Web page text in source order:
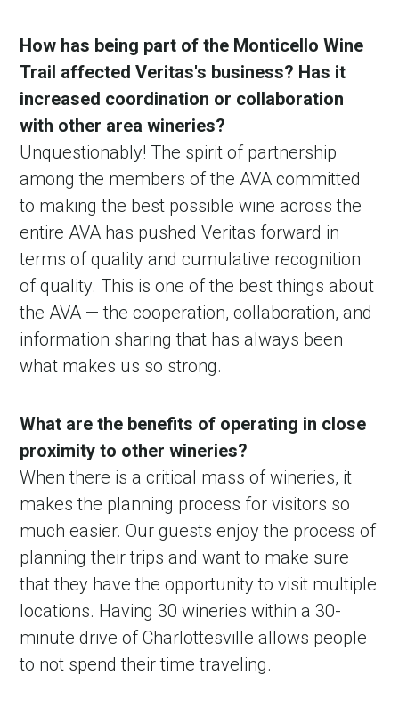
How has being part of the Monticello Wine
Trail affected Veritas's business? Has it
increased coordination or collaboration
with other area wineries?
Unquestionably! The spirit of partnership
among the members of the AVA committed
to making the best possible wine across the
entire AVA has pushed Veritas forward in
terms of quality and cumulative recognition
of quality. This is one of the best things about
the AVA — the cooperation, collaboration, and
information sharing that has always been
what makes us so strong.
What are the benefits of operating in close
proximity to other wineries?
When there is a critical mass of wineries, it
makes the planning process for visitors so
much easier. Our guests enjoy the process of
planning their trips and want to make sure
that they have the opportunity to visit multiple
locations. Having 30 wineries within a 30-
minute drive of Charlottesville allows people
to not spend their time traveling.